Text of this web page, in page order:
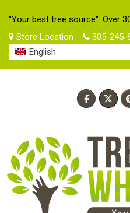
"Your best tree source". Over
Store Location
305-245-
English